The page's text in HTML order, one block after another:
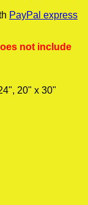
PayPal express
not include
20" x 30"